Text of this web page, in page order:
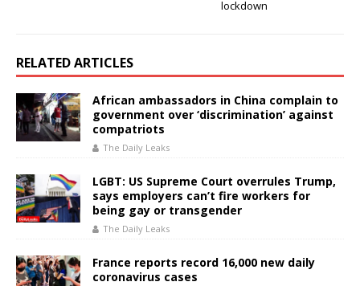
lockdown
RELATED ARTICLES
African ambassadors in China complain to
government over ‘discrimination’ against
compatriots
The Daily Leaks
LGBT: US Supreme Court overrules Trump,
says employers can’t fire workers for
being gay or transgender
The Daily Leaks
France reports record 16,000 new daily
coronavirus cases